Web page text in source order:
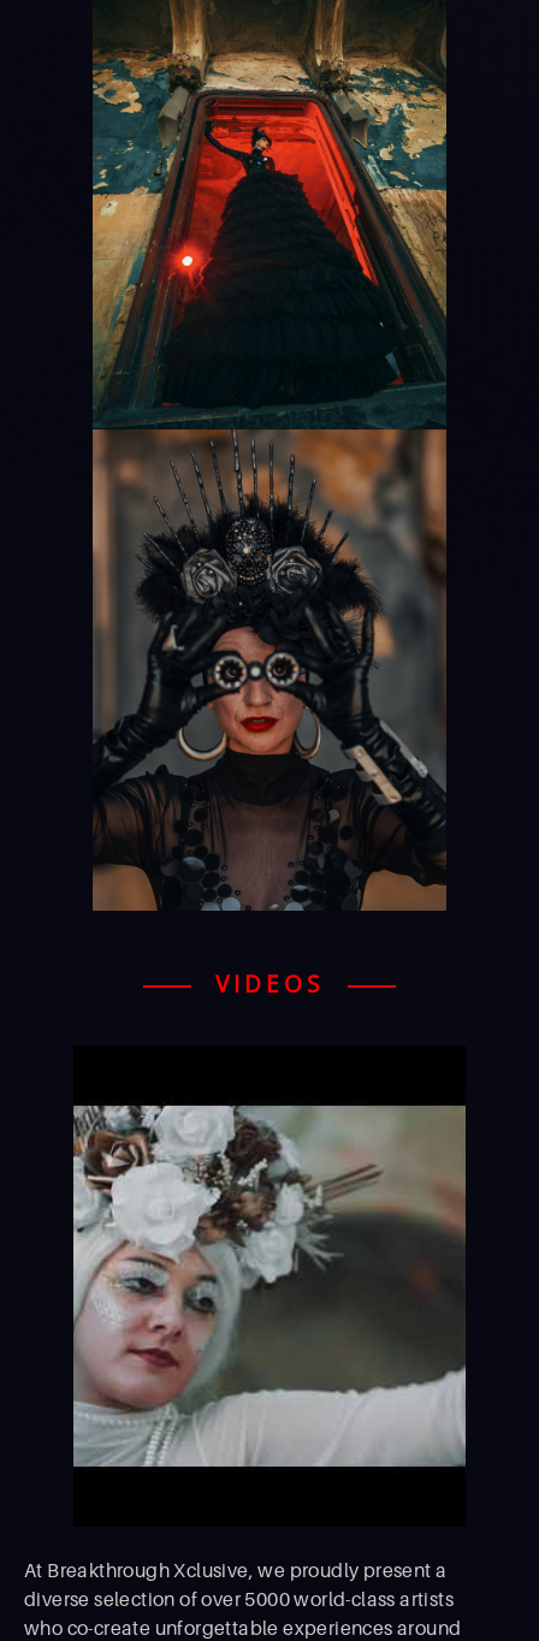
VIDEOS
At Breakthrough Xclusive, we proudly present a
diverse selection of over 5000 world-class artists
who co-create unforgettable experiences around